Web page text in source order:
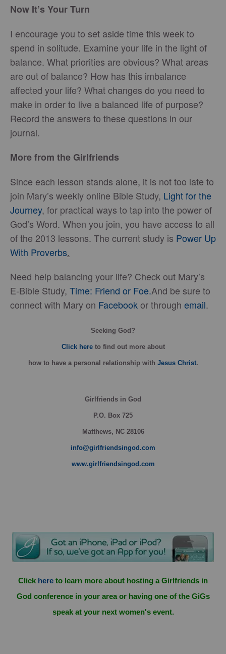
Now It’s Your Turn
I encourage you to set aside time this week to
spend in solitude. Examine your life in the light of
balance. What priorities are obvious? What areas
are out of balance? How has this imbalance
affected your life? What changes do you need to
make in order to live a balanced life of purpose?
Record the answers to these questions in our
journal.
More from the Girlfriends
Since each lesson stands alone, it is not too late to
join Mary’s weekly online Bible Study, Light for the
Journey, for practical ways to tap into the power of
God’s Word. When you join, you have access to all
of the 2013 lessons. The current study is Power Up
With Proverbs.
Need help balancing your life? Check out Mary’s
E-Bible Study, Time: Friend or Foe.And be sure to
connect with Mary on Facebook or through email.
Seeking God?
Click hereto find out more about
howto have a personal relationship with Jesus Christ.
Girlfriends in God
P.O. Box 725
Matthews, NC 28106
info@girlfriendsingod.com
www.girlfriendsingod.com
Click here to learn more about hosting a Girlfriends in
God conference in your area or having one of the GiGs
speak at your next women's event.